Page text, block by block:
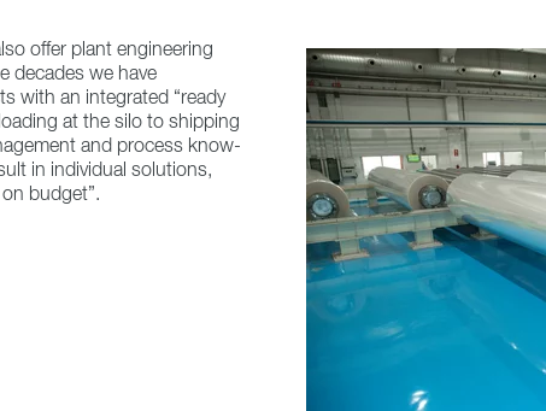
offer plant engineering
decades we have
with an integrated “ready
at the silo to shipping
and process know-
in individual solutions,
budget”.